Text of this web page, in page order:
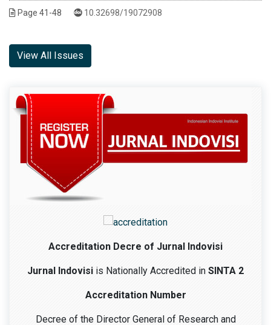
Page 41-48 DOI :
10.32698/19072908
View All Issues
Accreditation Decre of Jurnal Indovisi
Jurnal Indovisi is Nationally Accredited in SINTA 2
Accreditation Number
Decree of the Director General of Research and